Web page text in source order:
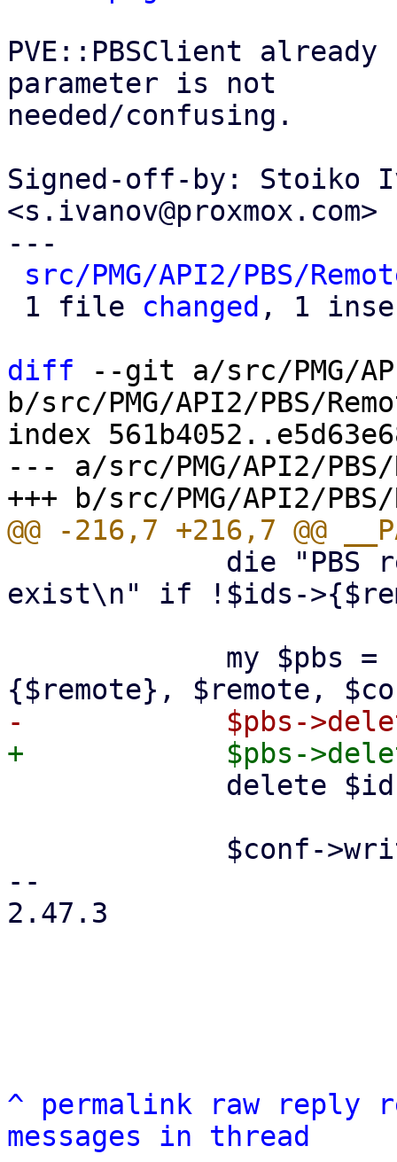
PVE::PBSClient
parameter is not
needed/confusing.
Signed-off-by: Stoiko
<s.ivanov@proxmox.com>
---
src/PMG/API2/PBS/
1 file changed , 1
diff --git a/src/PMG/
b/src/PMG/API2/PBS/
index
--- a/src/PMG/API2/PBS/
exist\n" if !$ids-
--
2.47.3
^ permalink raw reply
messages in thread